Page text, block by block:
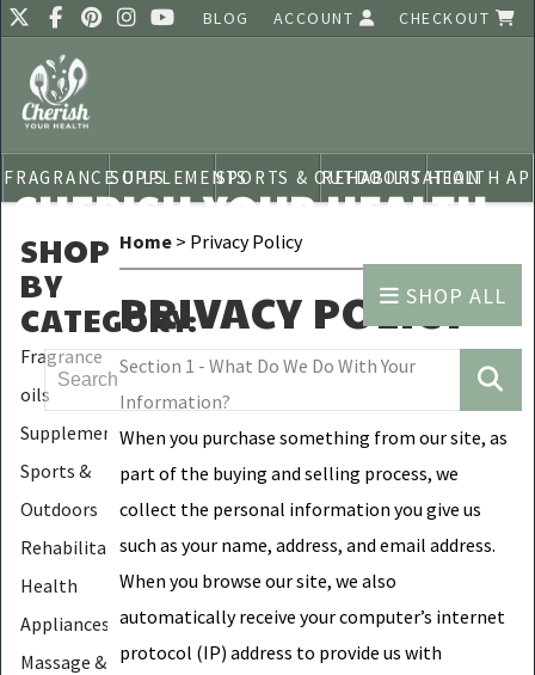
BLOG ACCOUNT CHECKOUT
CHERISH YOUR HEALTH
SHOP ALL
FRAGRANCE OILSSUPPLEMENTSSPORTS & OUTDOORS
REHABILITATION
HEALTH
SHOP
BY
CATEGORY:
Fragrance
oils
Supplements
Sports &
Outdoors
Rehabilitation
Health
Appliances
Massage &
Home> Privacy Policy
PRIVACY POLICY
Section 1 - What Do We Do With Your
Information?
When you purchase something from our site, as
part of the buying and selling process, we
collect the personal information you give us
such as your name, address, and email address.
When you browse our site, we also
automatically receive your computer’s internet
protocol (IP) address to provide us with